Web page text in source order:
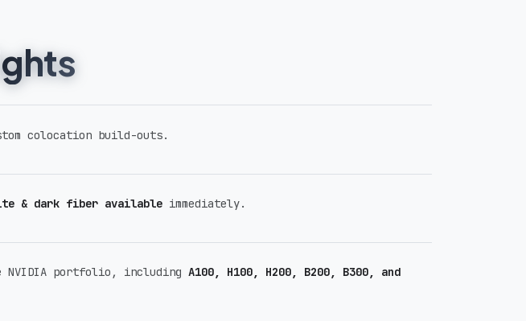
colocation build-outs.
& dark fiber available immediately.
NVIDIA portfolio, includingA100, H100, H200, B200, B300, and